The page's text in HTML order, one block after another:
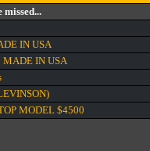
missed...
IN USA
MADE IN USA
MODEL $4500